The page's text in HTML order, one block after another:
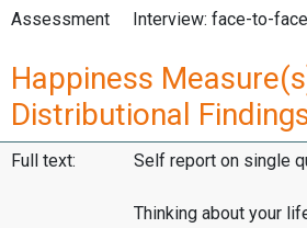
Assessment
Interview: face-to-face
Happiness
Distributional
Full text: Self report on single
Thinking about your